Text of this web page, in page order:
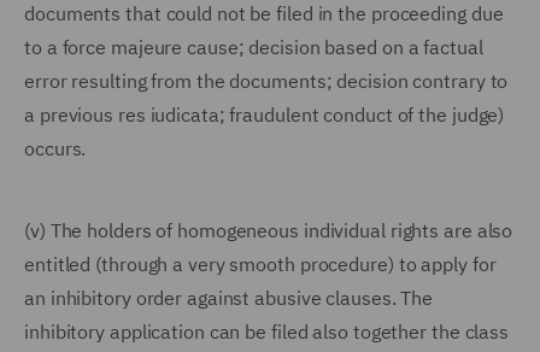
documents that could not be filed in the proceeding due
to a force majeure cause; decision based on a factual
error resulting from the documents; decision contrary to
a previous res iudicata; fraudulent conduct of the judge)
occurs.
(v) The holders of homogeneous individual rights are also
entitled (through a very smooth procedure) to apply for
an inhibitory order against abusive clauses. The
inhibitory application can be filed also together the class